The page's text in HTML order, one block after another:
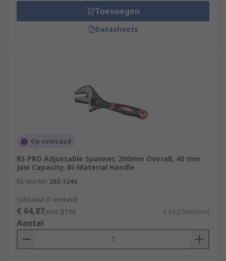
Toevoegen
Datasheets
Op voorraad
RS PRO Adjustable Spanner, 200mm Overall, 40 mm
Jaw Capacity, Bi-Material Handle
RS-stocknr. 282-1244
Subtotaal (1 eenheid)
€ 64,87(excl. BTW) € 64,87/eenheid
Aantal